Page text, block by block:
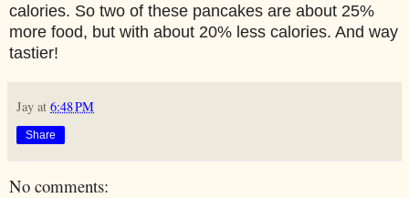
calories. So two of these pancakes are about 25%
more food, but with about 20% less calories. And way
tastier!
Jay at 6:48 PM
Share
No comments: